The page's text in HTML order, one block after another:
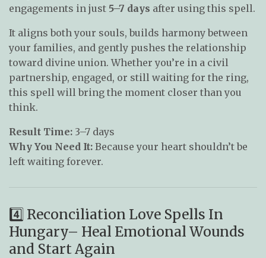
engagements in just 5–7 days after using this spell.
It aligns both your souls, builds harmony between
your families, and gently pushes the relationship
toward divine union. Whether you’re in a civil
partnership, engaged, or still waiting for the ring,
this spell will bring the moment closer than you
think.
Result Time: 3–7 days
Why You Need It: Because your heart shouldn’t be
left waiting forever.
4️⃣ Reconciliation Love Spells In
Hungary– Heal Emotional Wounds
and Start Again